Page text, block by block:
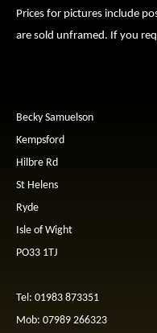
Prices for pictures include
are sold unframed. If you
Becky Samuelson
Kempsford
Hilbre Rd
St Helens
Ryde
Isle of Wight
PO33 1TJ
Tel: 01983 873351
Mob: 07989 266323